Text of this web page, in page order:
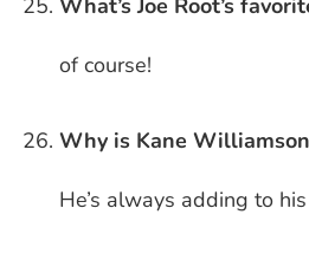
of course!
Why is Kane
He’s always adding to